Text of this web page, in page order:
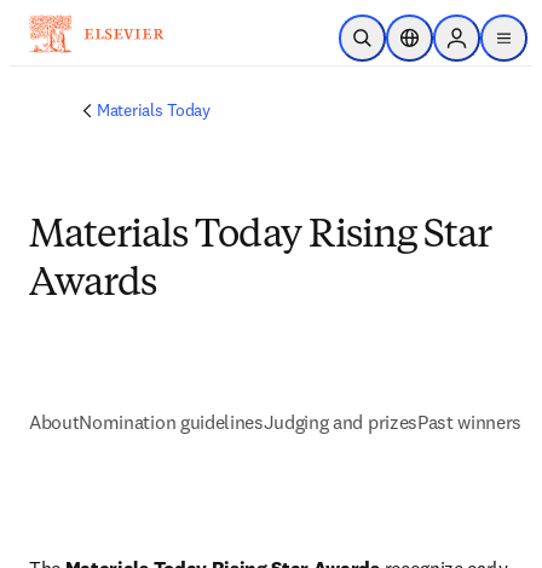
Skip to main content
Open SearchLocation Selector
Sign in to
menu
Materials Today
Materials Today Rising Star
Awards
AboutNomination guidelinesJudging and prizesPast winners